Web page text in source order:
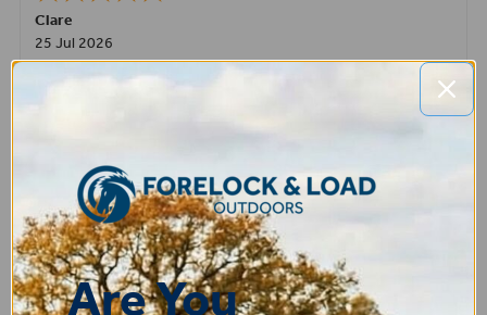
Clare
25 Jul 2026
Very pleased, easy to order from and fast delivery.
ROBERT
14 Jul 2026
Great product very easy to purchase and delivered quickly
Are You